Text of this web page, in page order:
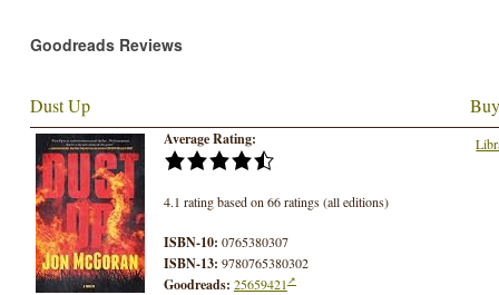
Goodreads Reviews
Dust Up
Average Rating:
4.1 rating based on 66 ratings (all editions)
ISBN-10: 0765380307
ISBN-13: 9780765380302
Goodreads: 25659421